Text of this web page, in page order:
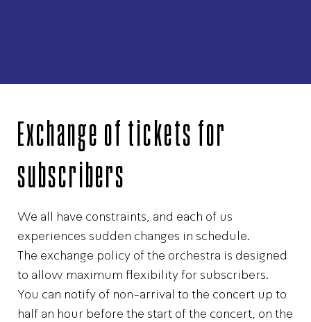
Exchange of tickets for
subscribers
We all have constraints, and each of us
experiences sudden changes in schedule.
The exchange policy of the orchestra is designed
to allow maximum flexibility for subscribers.
You can notify of non-arrival to the concert up to
half an hour before the start of the concert, on the